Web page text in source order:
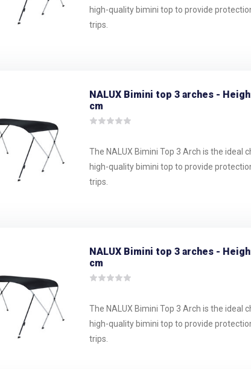
high-quality bimini top to provide
trips.
NALUX Bimini top 3 arches -
cm
The NALUX Bimini Top 3 Arch is the ideal
high-quality bimini top to provide
trips.
NALUX Bimini top 3 arches -
cm
The NALUX Bimini Top 3 Arch is the ideal
high-quality bimini top to provide
trips.